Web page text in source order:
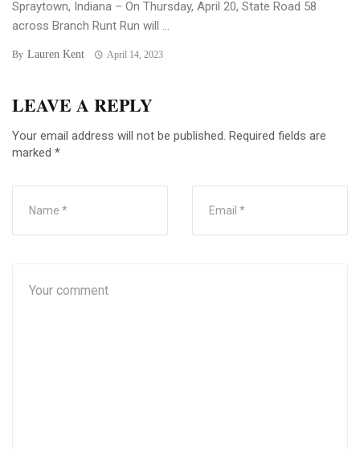
Spraytown, Indiana – On Thursday, April 20, State Road 58
across Branch Runt Run will ...
By Lauren Kent April 14, 2023
LEAVE A REPLY
Your email address will not be published. Required fields are
marked *